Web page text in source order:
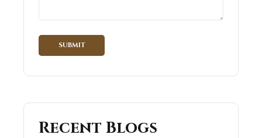
Recent Blogs